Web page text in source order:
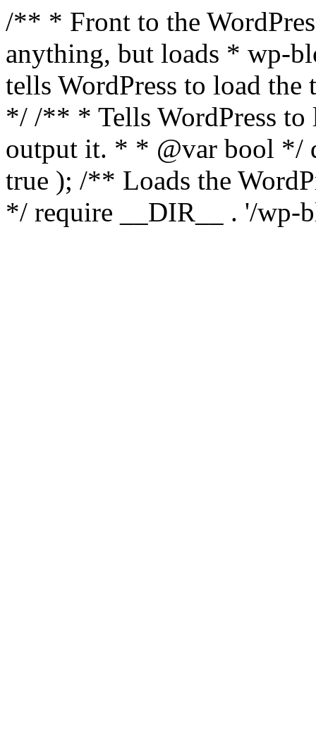
/** * Front to the
anything, but loads * wp-
tells WordPress to load the
*/ /** * Tells WordPress to
output it. * * @var bool */
true ); /** Loads the
*/ require __DIR__ . '/wp-